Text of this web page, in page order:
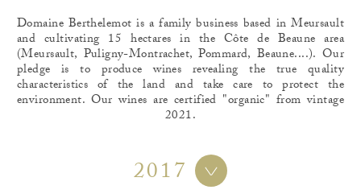
Domaine Berthelemot is a family business based in Meursault
and cultivating 15 hectares in the Côte de Beaune area
(Meursault, Puligny-Montrachet, Pommard, Beaune....). Our
pledge is to produce wines revealing the true quality
characteristics of the land and take care to protect the
environment. Our wines are certified "organic" from vintage
2021.
2017